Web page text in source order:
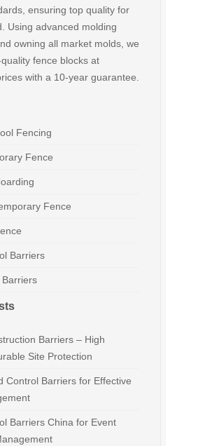
ensuring top quality for
Using advanced molding
owning all market molds, we
fence blocks at
with a 10-year guarantee.
Fencing
Fence
Fence
Barriers
Barriers – High
Site Protection
Control Barriers for Effective
Barriers China for Event